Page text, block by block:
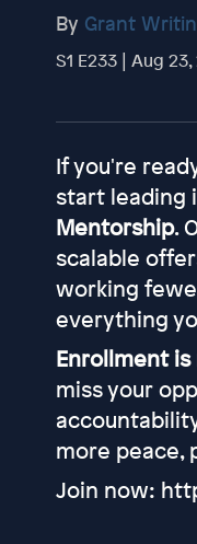
By Grant
S1 E233 | Aug
If you're
start leading
Mentorship.
scalable
working
everything
Enrollment is
miss your
more peace,
Join now: